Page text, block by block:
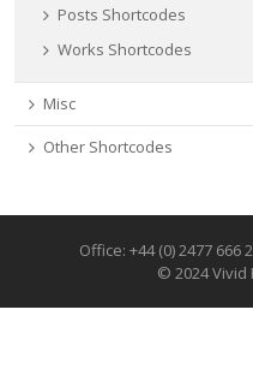
Posts Shortcodes
Works Shortcodes
Misc
Other Shortcodes
Office: +44 (0) 2477 666
© 2024 Vivid